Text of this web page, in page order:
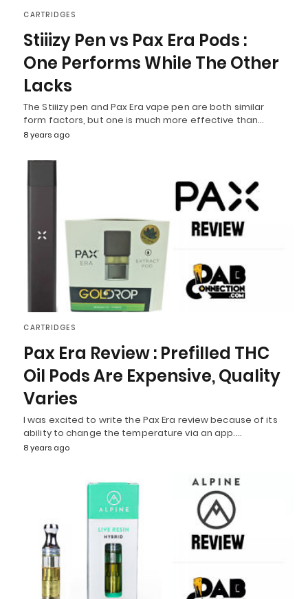
CARTRIDGES
Stiiizy Pen vs Pax Era Pods :
One Performs While The Other
Lacks
The Stiiizy pen and Pax Era vape pen are both similar
form factors, but one is much more effective than…
8 years ago
CARTRIDGES
Pax Era Review : Prefilled THC
Oil Pods Are Expensive, Quality
Varies
I was excited to write the Pax Era review because of its
ability to change the temperature via an app.…
8 years ago